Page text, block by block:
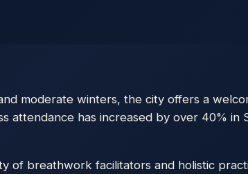
moderate winters, the city offers a
has increased by over 40% in
of breathwork facilitators and holistic